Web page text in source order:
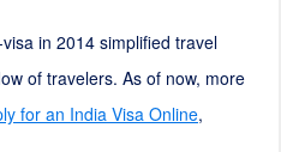
in 2014 simplified travel
of travelers. As of now, more
for an India Visa Online,